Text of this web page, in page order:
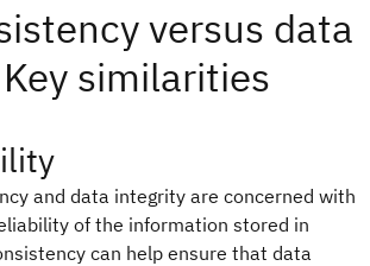
versus data
similarities
and data integrity are concerned with
of the information stored in
can help ensure that data